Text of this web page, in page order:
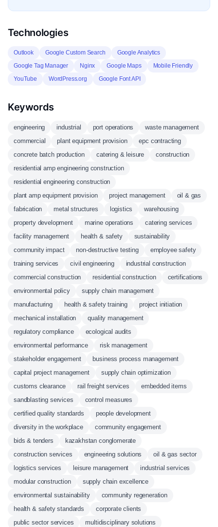
Technologies
Outlook Google Custom Search
Google Analytics
Google Tag Manager
Nginx Google Maps
Mobile Friendly
YouTube
WordPress.org Google Font API
Keywords
engineering industrial port operations
waste management
commercial
plant equipment provision
epc contracting
concrete batch production
catering & leisure
construction
residential amp engineering construction
residential engineering construction
plant amp equipment provision
project management
oil & gas
fabrication
metal structures logistics
warehousing
property development
marine operations
catering services
facility management
health & safety
sustainability
community impact
non-destructive testing
employee safety
training services
civil engineering
industrial construction
commercial construction
residential construction
certifications
environmental policy
supply chain management
manufacturing
health & safety training
project initiation
mechanical installation
quality management
regulatory compliance
ecological audits
environmental performance
risk management
stakeholder engagement
business process management
capital project management
supply chain optimization
customs clearance
rail freight services
embedded items
sandblasting services
control measures
certified quality standards
people development
diversity in the workplace
community engagement
bids & tenders
kazakhstan conglomerate
construction services
engineering solutions
oil & gas sector
logistics services
leisure management
industrial services
modular construction
supply chain excellence
environmental sustainability
community regeneration
health & safety standards
corporate clients
public sector services
multidisciplinary solutions